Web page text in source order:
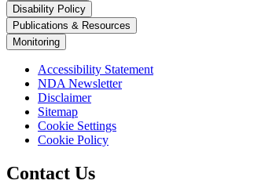
Disability Policy
Publications & Resources
Monitoring
Accessibility Statement
NDA Newsletter
Disclaimer
Sitemap
Cookie Settings
Cookie Policy
Contact Us